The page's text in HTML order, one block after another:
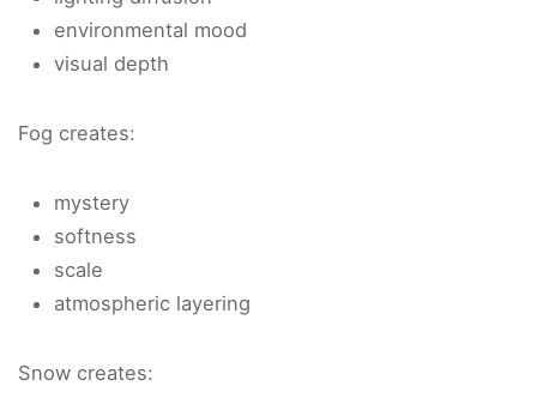
environmental mood
visual depth
Fog creates:
mystery
softness
scale
atmospheric layering
Snow creates: